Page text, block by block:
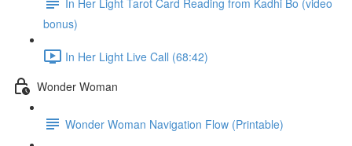
bonus)
In Her Light Live Call (68:42)
Wonder Woman
Wonder Woman Navigation Flow (Printable)